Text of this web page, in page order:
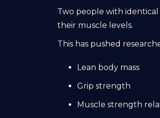
Two people with
their muscle levels.
This has pushed
Lean body mass
Grip strength
Muscle strength